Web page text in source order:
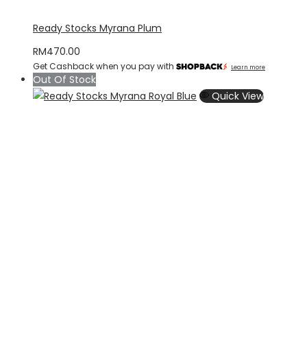
Ready Stocks Myrana Plum
RM470.00
Get Cashback when you pay with Learn more
Out Of Stock
Quick View